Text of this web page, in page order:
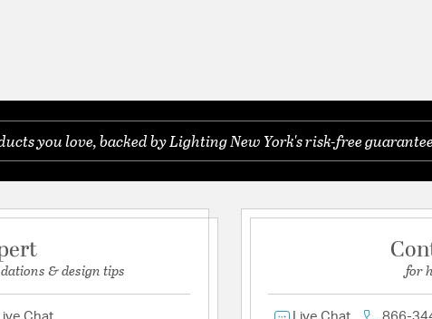
you love, backed by Lighting New York's risk-free
& design tips for